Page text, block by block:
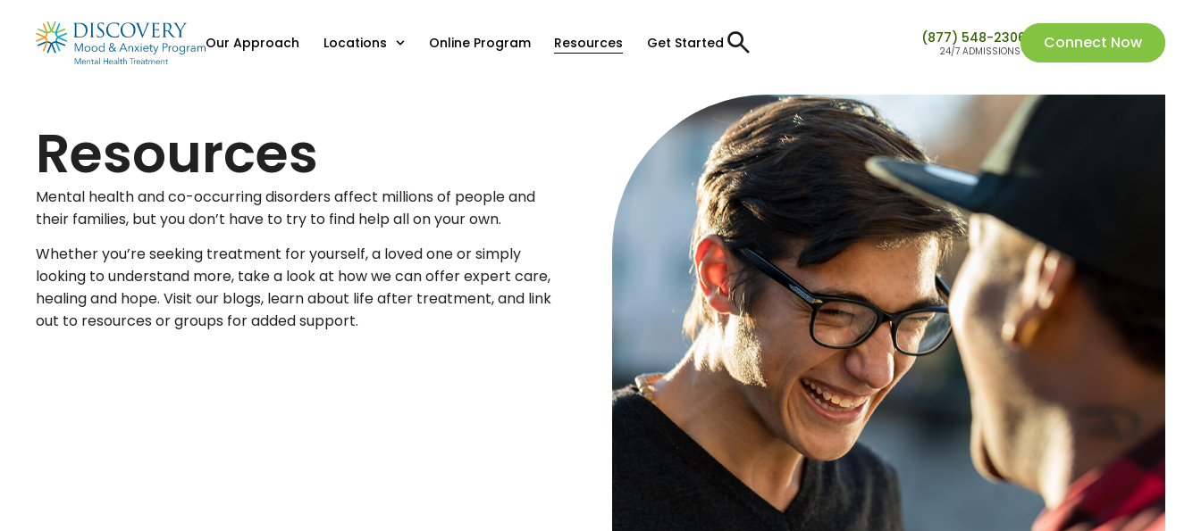
Our Approach Locations Online Program Resources Get Started (877) 548-2306
24/7 ADMISSIONS Connect Now
Resources
Mental health and co-occurring disorders affect millions of people and
their families, but you don’t have to try to find help all on your own.
Whether you’re seeking treatment for yourself, a loved one or simply
looking to understand more, take a look at how we can offer expert care,
healing and hope. Visit our blogs, learn about life after treatment, and link
out to resources or groups for added support.